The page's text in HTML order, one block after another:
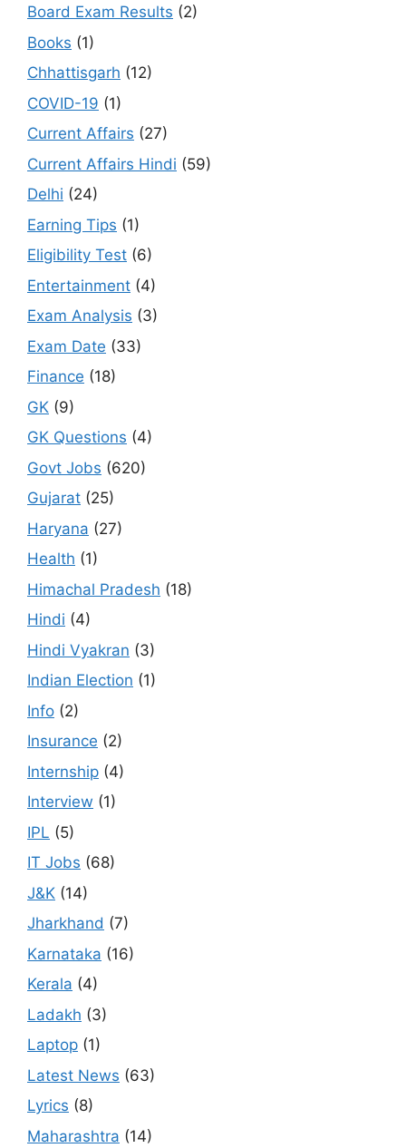
Board Exam Results (2)
Books (1)
Chhattisgarh (12)
COVID-19 (1)
Current Affairs (27)
Current Affairs Hindi (59)
Delhi (24)
Earning Tips (1)
Eligibility Test (6)
Entertainment (4)
Exam Analysis (3)
Exam Date (33)
Finance (18)
GK (9)
GK Questions (4)
Govt Jobs (620)
Gujarat (25)
Haryana (27)
Health (1)
Himachal Pradesh (18)
Hindi (4)
Hindi Vyakran (3)
Indian Election (1)
Info (2)
Insurance (2)
Internship (4)
Interview (1)
IPL (5)
IT Jobs (68)
J&K (14)
Jharkhand (7)
Karnataka (16)
Kerala (4)
Ladakh (3)
Laptop (1)
Latest News (63)
Lyrics (8)
Maharashtra (14)